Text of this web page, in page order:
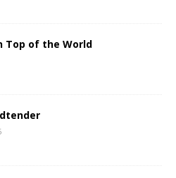
Top of the World